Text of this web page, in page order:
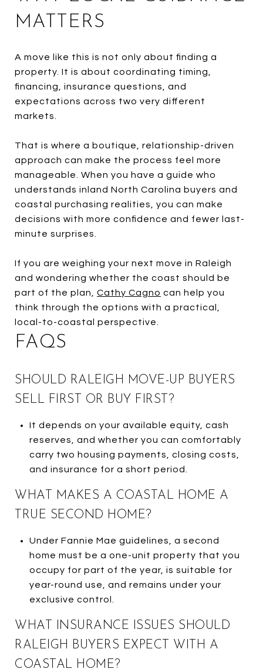
MATTERS
A move like this is not only about finding a
property. It is about coordinating timing,
financing, insurance questions, and
expectations across two very different
markets.
That is where a boutique, relationship-driven
approach can make the process feel more
manageable. When you have a guide who
understands inland North Carolina buyers and
coastal purchasing realities, you can make
decisions with more confidence and fewer last-
minute surprises.
If you are weighing your next move in Raleigh
and wondering whether the coast should be
part of the plan, Cathy Cagno can help you
think through the options with a practical,
local-to-coastal perspective.
FAQS
SHOULD RALEIGH MOVE-UP BUYERS
SELL FIRST OR BUY FIRST?
It depends on your available equity, cash
reserves, and whether you can comfortably
carry two housing payments, closing costs,
and insurance for a short period.
WHAT MAKES A COASTAL HOME A
TRUE SECOND HOME?
Under Fannie Mae guidelines, a second
home must be a one-unit property that you
occupy for part of the year, is suitable for
year-round use, and remains under your
exclusive control.
WHAT INSURANCE ISSUES SHOULD
RALEIGH BUYERS EXPECT WITH A
COASTAL HOME?